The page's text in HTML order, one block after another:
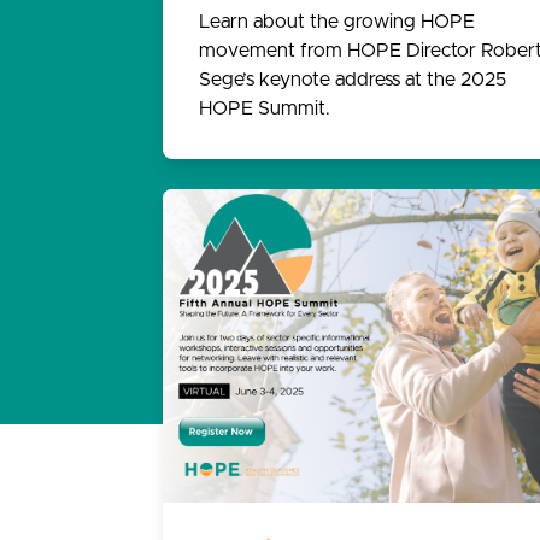
Learn about the growing HOPE
movement from HOPE Director Robert
Sege’s keynote address at the 2025
HOPE Summit.